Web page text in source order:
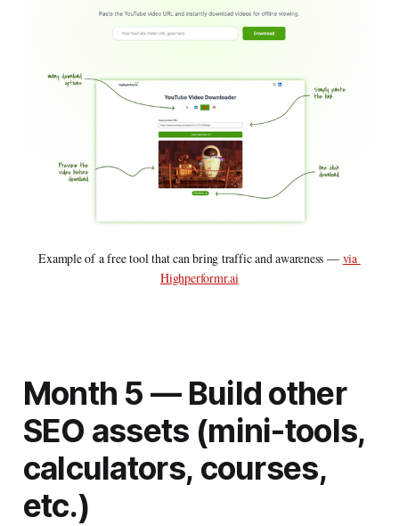
Example of a free tool that can bring traffic and awareness — via
Highperformr.ai
Month 5 —Build other
SEO assets (mini-tools,
calculators, courses,
etc.)